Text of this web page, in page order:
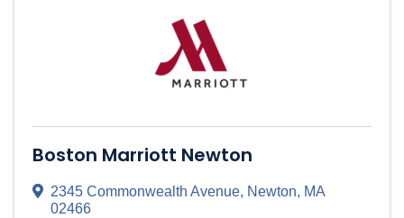
Boston Marriott Newton
2345 Commonwealth Avenue, Newton, MA
02466